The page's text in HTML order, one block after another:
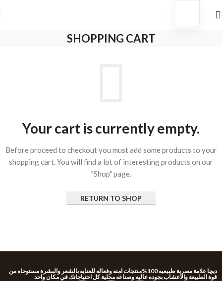
SHOPPING CART
Your cart is currently empty.
Before proceed to checkout you must add some products to your
shopping cart. You will find a lot of interesting products on our
"Shop" page.
RETURN TO SHOP
ديچا علامة مصرية طبيعيه 100%منتجات امنه وفعاله للعنايه بالشعر والبشرة مستوحاه من
قوة الطبيعة والاعشاب بجوده عاليه وصناعه محلية كل احتياجاتك في مكان واحد
New Arrivals Just Dropped ✨